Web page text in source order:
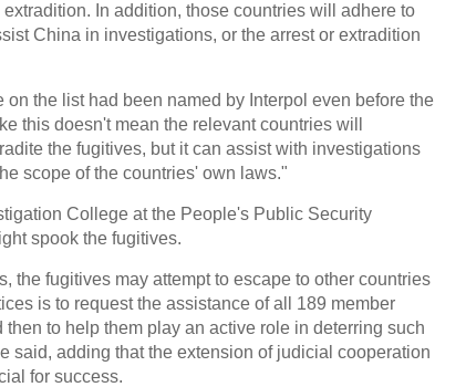
In addition, those countries will adhere to
China in investigations, or the arrest or extradition
the list had been named by Interpol even before the
this doesn't mean the relevant countries will
the fugitives, but it can assist with investigations
scope of the countries' own laws."
College at the People's Public Security
spook the fugitives.
the fugitives may attempt to escape to other countries
is to request the assistance of all 189 member
to help them play an active role in deterring such
said, adding that the extension of judicial cooperation
for success.